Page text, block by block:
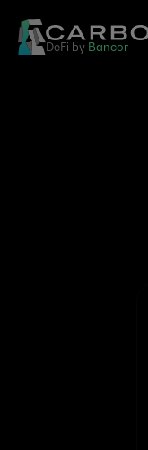
DeFi by Bancor